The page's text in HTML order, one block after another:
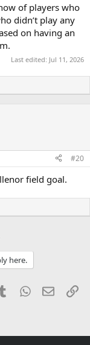
of players who
didn’t play any
on having an
Last edited: Jul 11, 2026
#20
field goal.
here.
TumblrWhatsApp
Email